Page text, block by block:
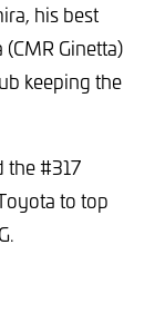
his best
Ginetta)
keeping the
the #317
to top